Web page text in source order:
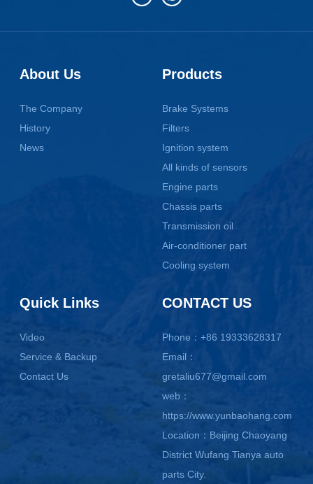
About Us
The Company
History
News
Products
Brake Systems
Filters
Ignition system
All kinds of sensors
Engine parts
Chassis parts
Transmission oil
Air-conditioner part
Cooling system
Quick Links
Video
Service & Backup
Contact Us
CONTACT US
Phone：+86 19333628317
Email：
gretaliu677@gmail.com
web：
https://www.yunbaohang.com
Location：Beijing Chaoyang
District Wufang Tianya auto
parts City.